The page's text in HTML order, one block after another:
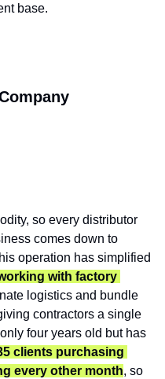
base.
so every distributor
comes down to
operation has simplified
with factory
logistics and bundle
contractors a single
four years old but has
clients purchasing
every other month, so